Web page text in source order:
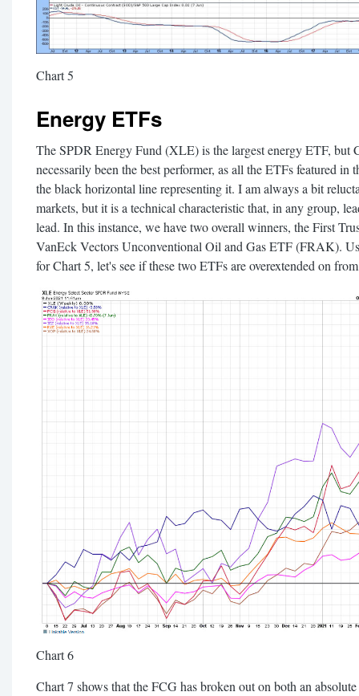
Chart 5
Energy ETFs
The SPDR Energy Fund (XLE) is the largest energy ETF, but
necessarily been the best performer, as all the ETFs featured in
the black horizontal line representing it. I am always a bit
markets, but it is a technical characteristic that, in any group,
lead. In this instance, we have two overall winners, the First
VanEck Vectors Unconventional Oil and Gas ETF (FRAK).
for Chart 5, let's see if these two ETFs are overextended on
Chart 6
Chart 7 shows that the FCG has broken out on both an